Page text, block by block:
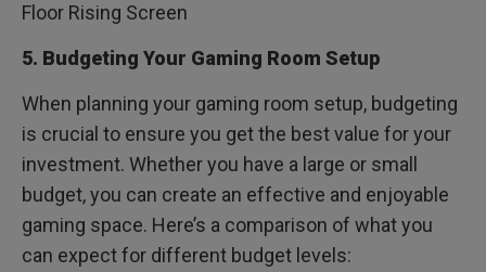
Floor Rising Screen
5. Budgeting Your Gaming Room Setup
When planning your gaming room setup, budgeting
is crucial to ensure you get the best value for your
investment. Whether you have a large or small
budget, you can create an effective and enjoyable
gaming space. Here’s a comparison of what you
can expect for different budget levels: